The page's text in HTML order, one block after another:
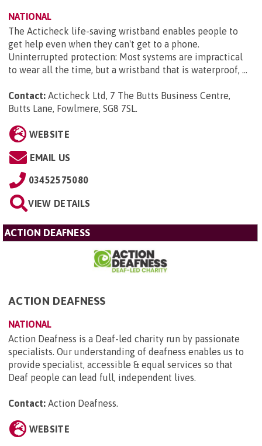
NATIONAL
The Acticheck life-saving wristband enables people to
get help even when they can't get to a phone.
Uninterrupted protection: Most systems are impractical
to wear all the time, but a wristband that is waterproof, ...
Contact: Acticheck Ltd, 7 The Butts Business Centre,
Butts Lane, Fowlmere, SG8 7SL.
WEBSITE
EMAIL US
03452575080
VIEW DETAILS
ACTION DEAFNESS
ACTION DEAFNESS
NATIONAL
Action Deafness is a Deaf-led charity run by passionate
specialists. Our understanding of deafness enables us to
provide specialist, accessible & equal services so that
Deaf people can lead full, independent lives.
Contact: Action Deafness.
WEBSITE